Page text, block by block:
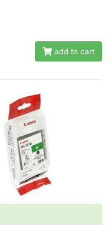
add to cart